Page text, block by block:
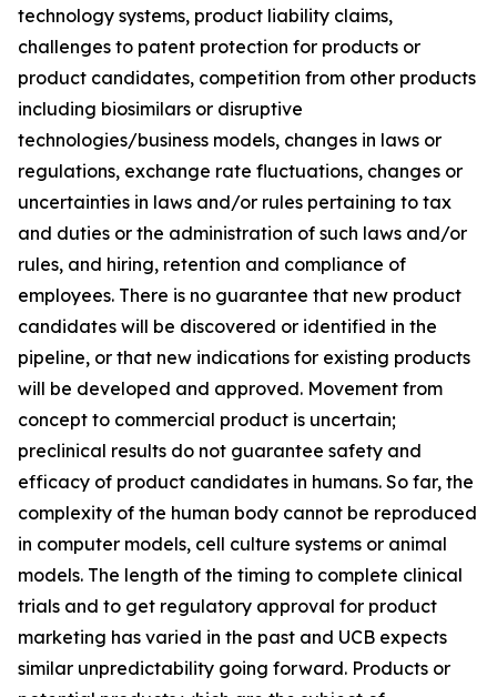
technology systems, product liability claims,
challenges to patent protection for products or
product candidates, competition from other products
including biosimilars or disruptive
technologies/business models, changes in laws or
regulations, exchange rate fluctuations, changes or
uncertainties in laws and/or rules pertaining to tax
and duties or the administration of such laws and/or
rules, and hiring, retention and compliance of
employees. There is no guarantee that new product
candidates will be discovered or identified in the
pipeline, or that new indications for existing products
will be developed and approved. Movement from
concept to commercial product is uncertain;
preclinical results do not guarantee safety and
efficacy of product candidates in humans. So far, the
complexity of the human body cannot be reproduced
in computer models, cell culture systems or animal
models. The length of the timing to complete clinical
trials and to get regulatory approval for product
marketing has varied in the past and UCB expects
similar unpredictability going forward. Products or